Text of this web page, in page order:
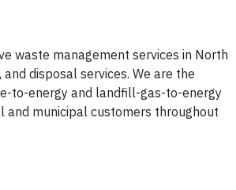
waste management services in North
disposal services. We are the
to-energy and landfill-gas-to-energy
and municipal customers throughout